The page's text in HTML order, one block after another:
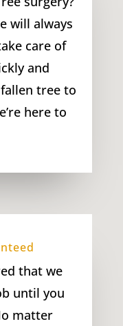
will always
care of
and
tree to
here to
that we
until you
matter